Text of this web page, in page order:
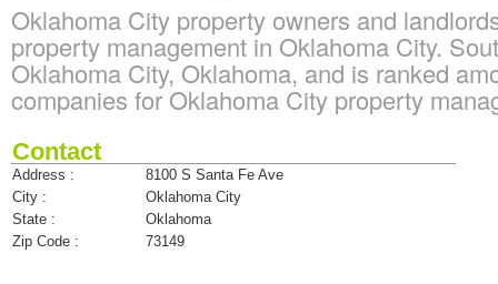
Oklahoma City property owners and
property management in Oklahoma City.
Oklahoma City, Oklahoma, and is ranked
companies for Oklahoma City property
Contact
Address :
8100 S Santa Fe Ave
City :
Oklahoma City
State :
Oklahoma
Zip Code :
73149